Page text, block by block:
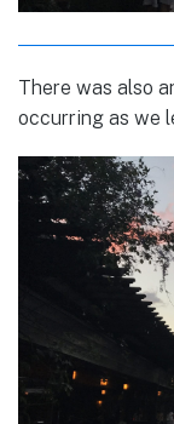
There was also
occurring as we